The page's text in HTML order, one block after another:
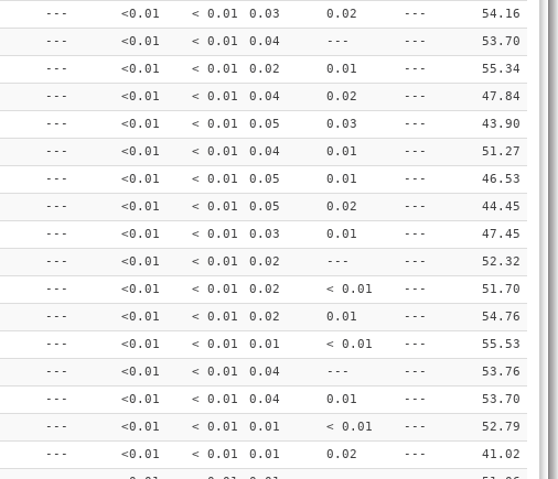
--- <0.01 < 0.01 0.03 0.02 ---
54.16
--- <0.01 < 0.01 0.04 --- ---
53.70
--- <0.01 < 0.01 0.02 0.01 ---
55.34
--- <0.01 < 0.01 0.04 0.02 ---
47.84
--- <0.01 < 0.01 0.05 0.03 ---
43.90
--- <0.01 < 0.01 0.04 0.01 ---
51.27
--- <0.01 < 0.01 0.05 0.01 ---
46.53
--- <0.01 < 0.01 0.05 0.02 ---
44.45
--- <0.01 < 0.01 0.03 0.01 ---
47.45
--- <0.01 < 0.01 0.02 --- ---
52.32
--- <0.01 < 0.01 0.02 < 0.01 ---
51.70
--- <0.01 < 0.01 0.02 0.01 ---
54.76
--- <0.01 < 0.01 0.01 < 0.01 ---
55.53
--- <0.01 < 0.01 0.04 --- ---
53.76
--- <0.01 < 0.01 0.04 0.01 ---
53.70
--- <0.01 < 0.01 0.01 < 0.01 ---
52.79
--- <0.01 < 0.01 0.01 0.02 ---
41.02